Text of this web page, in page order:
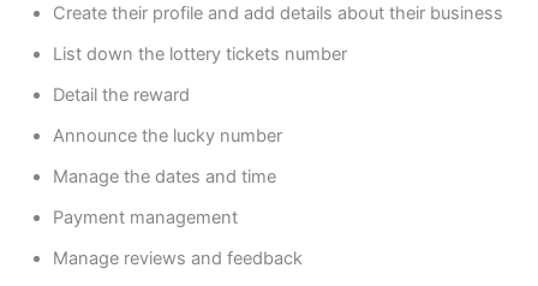
Create their profile and add details about their business
List down the lottery tickets number
Detail the reward
Announce the lucky number
Manage the dates and time
Payment management
Manage reviews and feedback